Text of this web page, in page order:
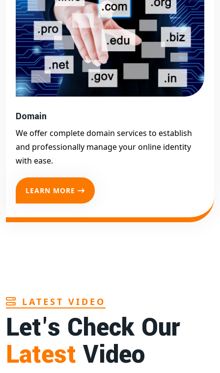
Domain
We offer complete domain services to establish
and professionally manage your online identity
with ease.
LEARN MORE
LATEST VIDEO
Let's Check Our
Latest Video